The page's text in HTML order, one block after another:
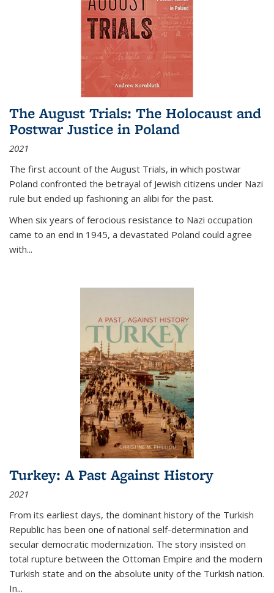
The August Trials: The Holocaust and
Postwar Justice in Poland
2021
The first account of the August Trials, in which postwar
Poland confronted the betrayal of Jewish citizens under Nazi
rule but ended up fashioning an alibi for the past.
When six years of ferocious resistance to Nazi occupation
came to an end in 1945, a devastated Poland could agree
with...
Turkey: A Past Against History
2021
From its earliest days, the dominant history of the Turkish
Republic has been one of national self-determination and
secular democratic modernization. The story insisted on
total rupture between the Ottoman Empire and the modern
Turkish state and on the absolute unity of the Turkish nation.
In...